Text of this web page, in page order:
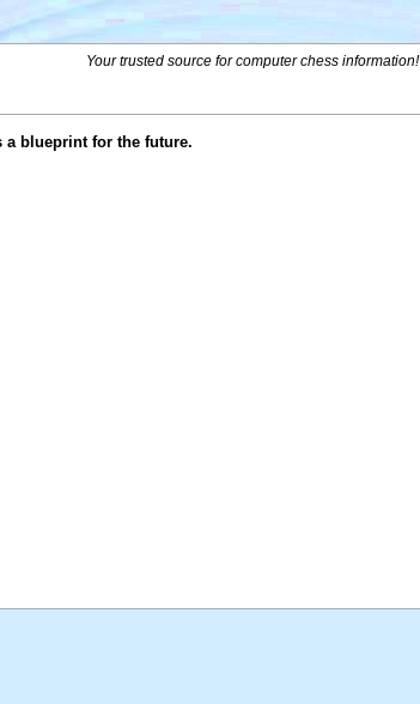
Your trusted source for computer chess information!
a blueprint for the future.